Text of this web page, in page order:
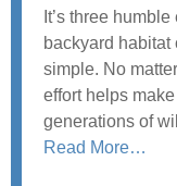
It’s three
backyard habitat
simple. No
effort helps
generations of
Read Moreabout
…